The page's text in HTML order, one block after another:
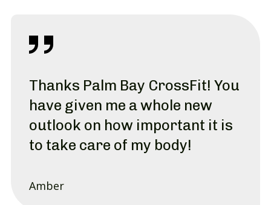
Thanks Palm Bay CrossFit! You
have given me a whole new
outlook on how important it is
to take care of my body!
Amber